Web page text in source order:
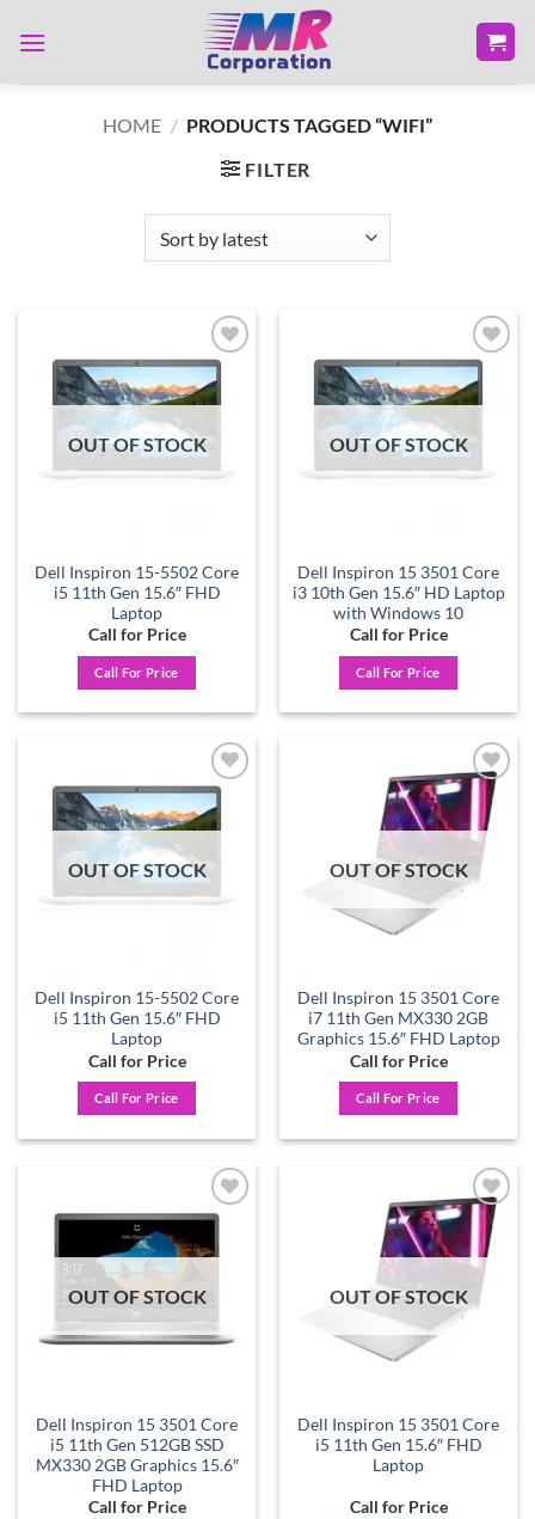
HOME / PRODUCTS TAGGED “WIFI”
FILTER
Add to
wishlist
OUT OF STOCK
Dell Inspiron 15-5502 Core
i5 11th Gen 15.6″ FHD
Laptop
Call for Price
Call For Price
Add to
wishlist
OUT OF STOCK
Dell Inspiron 15 3501 Core
i3 10th Gen 15.6″ HD Laptop
with Windows 10
Call for Price
Call For Price
Add to
wishlist
OUT OF STOCK
Dell Inspiron 15-5502 Core
i5 11th Gen 15.6″ FHD
Laptop
Call for Price
Call For Price
Add to
wishlist
OUT OF STOCK
Dell Inspiron 15 3501 Core
i7 11th Gen MX330 2GB
Graphics 15.6″ FHD Laptop
Call for Price
Call For Price
Add to
OUT OF STOCK
Dell Inspiron 15 3501 Core
i5 11th Gen 512GB SSD
MX330 2GB Graphics 15.6″
FHD Laptop
Call for Price
Add to
wishlist
OUT OF STOCK
Dell Inspiron 15 3501 Core
i5 11th Gen 15.6″ FHD
Laptop
Call for Price